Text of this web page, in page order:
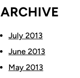
ARCHIVE
July 2013
June 2013
May 2013